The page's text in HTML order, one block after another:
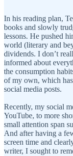
In his reading plan,
books and slowly
lessons. He pushed
world (literary and
dividends. I don’t
informed about
the consumption
of my own, which
social media posts.
Recently, my social
YouTube, to more
small attention span
And after having a
screen time and
writer, I sought to